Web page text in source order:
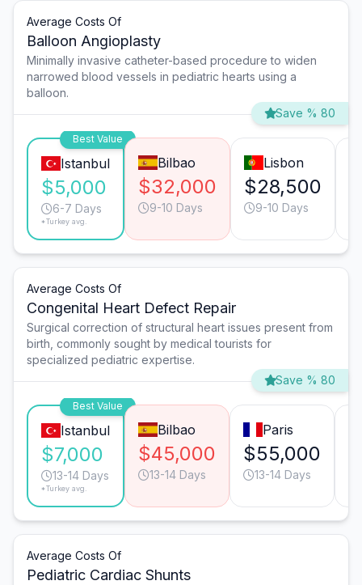
Average Costs Of
Balloon Angioplasty
Minimally invasive catheter-based procedure to widen
narrowed blood vessels in pediatric hearts using a
balloon.
Save % 80
Best Value
Istanbul
$5,000
6-7 Days
*Turkey avg.
Bilbao
$32,000
9-10 Days
Lisbon
$28,500
9-10 Days
Average Costs Of
Congenital Heart Defect Repair
Surgical correction of structural heart issues present from
birth, commonly sought by medical tourists for
specialized pediatric expertise.
Save % 80
Best Value
Istanbul
$7,000
13-14 Days
*Turkey avg.
Bilbao
$45,000
13-14 Days
Paris
$55,000
13-14 Days
Average Costs Of
Pediatric Cardiac Shunts